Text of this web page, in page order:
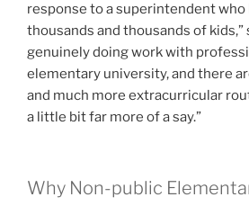
response to a superintendent
thousands and thousands of kids,”
genuinely doing work with
elementary university, and there
and much more extracurricular
a little bit far more of a say.”
Why Non-public